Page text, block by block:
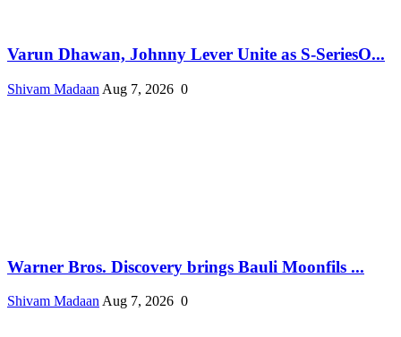
Varun Dhawan, Johnny Lever Unite as S-SeriesO...
Shivam Madaan Aug 7, 2026 0
Warner Bros. Discovery brings Bauli Moonfils ...
Shivam Madaan Aug 7, 2026 0